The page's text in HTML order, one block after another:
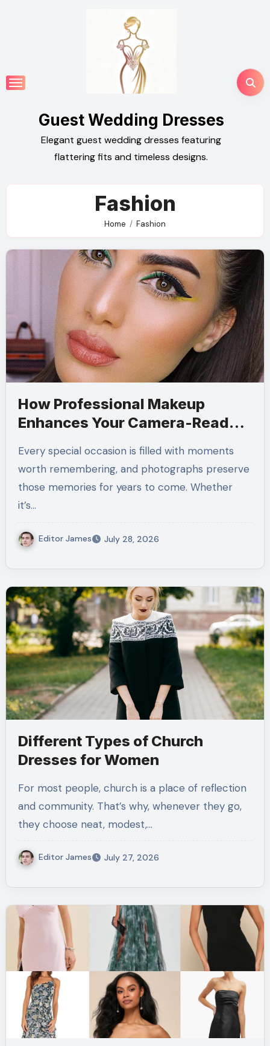
Guest Wedding Dresses
Elegant guest wedding dresses featuring
flattering fits and timeless designs.
Fashion
Home Fashion
How Professional Makeup
Enhances Your Camera-Ready
Every special occasion is filled with moments
worth remembering, and photographs preserve
those memories for years to come. Whether
it’s…
Editor James July 28, 2026
Different Types of Church
Dresses for Women
For most people, church is a place of reflection
and community. That’s why, whenever they go,
they choose neat, modest,…
Editor James July 27, 2026